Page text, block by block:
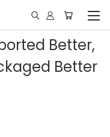
Better,
Better